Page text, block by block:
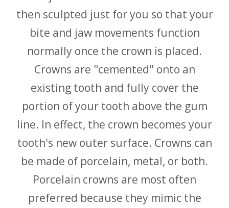
then sculpted just for you so that your
bite and jaw movements function
normally once the crown is placed.
Crowns are "cemented" onto an
existing tooth and fully cover the
portion of your tooth above the gum
line. In effect, the crown becomes your
tooth's new outer surface. Crowns can
be made of porcelain, metal, or both.
Porcelain crowns are most often
preferred because they mimic the